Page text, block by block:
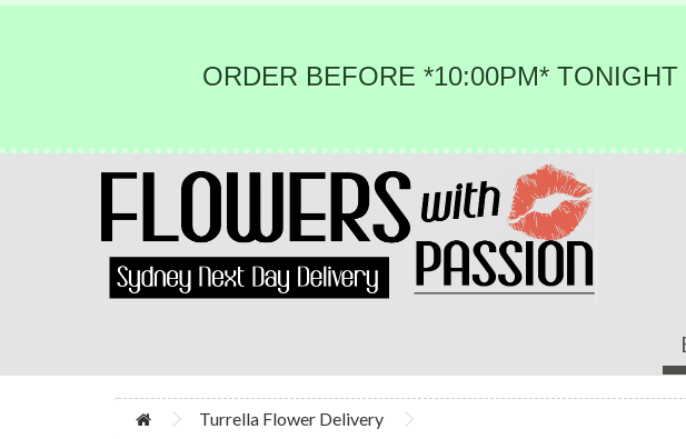
ORDER BEFORE *10:00PM*
Turrella Flower Delivery